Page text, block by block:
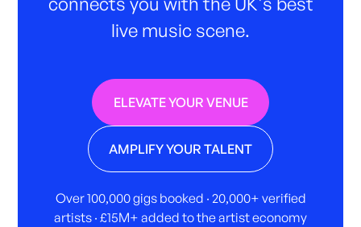
live music scene.
ELEVATE YOUR VENUE
AMPLIFY YOUR TALENT
Over 100,000 gigs booked · 20,000+ verified
artists · £15M+ added to the artist economy